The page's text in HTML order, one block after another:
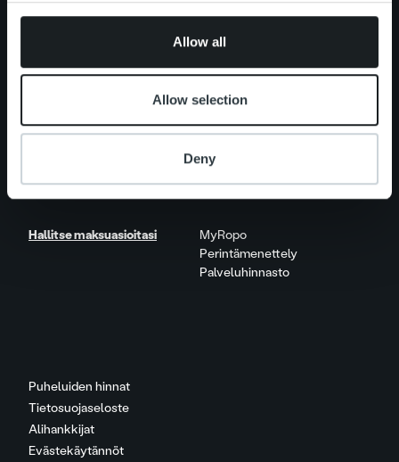
provided to them or that they’ve collected from your use
Allow all
Allow selection
Deny
Puheluiden hinnat
Tietosuojaseloste
Alihankkijat
Evästekäytännöt
Näkökulmia & trendejä
Elämää Ropolla
Hallitse maksuasioitasi
MyRopo
Perintämenettely
Palveluhinnasto